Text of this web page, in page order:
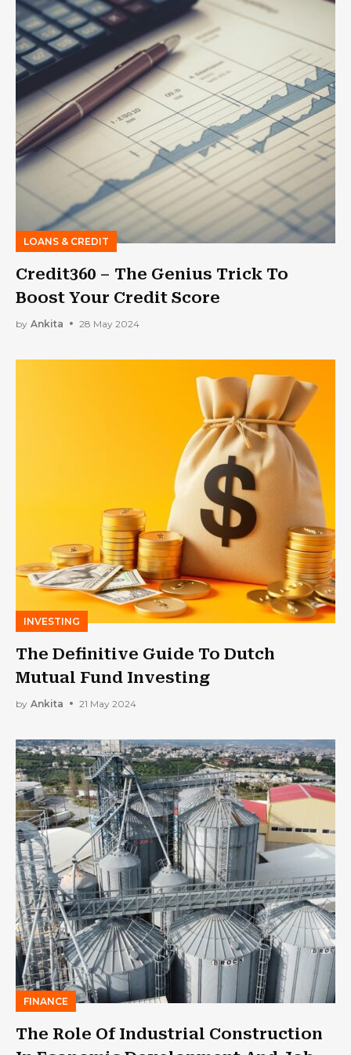
LOANS & CREDIT
Credit360 – The Genius Trick To
Boost Your Credit Score
by Ankita 28 May 2024
INVESTING
The Definitive Guide To Dutch
Mutual Fund Investing
by Ankita 21 May 2024
FINANCE
The Role Of Industrial Construction